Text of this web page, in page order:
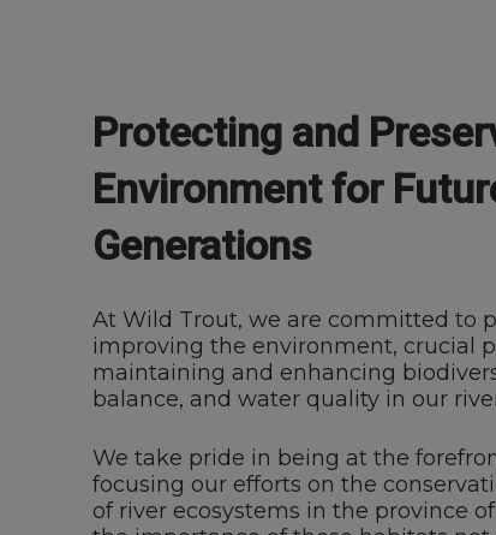
Protecting and
Environment for
Generations
At Wild Trout, we are committed to
improving the environment, crucial
maintaining and enhancing
balance, and water quality in our
We take pride in being at the
focusing our efforts on the
of river ecosystems in the province